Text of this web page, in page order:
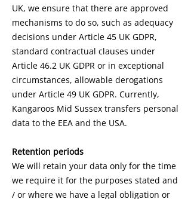
UK, we ensure that there are approved
mechanisms to do so, such as adequacy
decisions under Article 45 UK GDPR,
standard contractual clauses under
Article 46.2 UK GDPR or in exceptional
circumstances, allowable derogations
under Article 49 UK GDPR. Currently,
Kangaroos Mid Sussex transfers personal
data to the EEA and the USA.
Retention periods
We will retain your data only for the time
we require it for the purposes stated and
/ or where we have a legal obligation or